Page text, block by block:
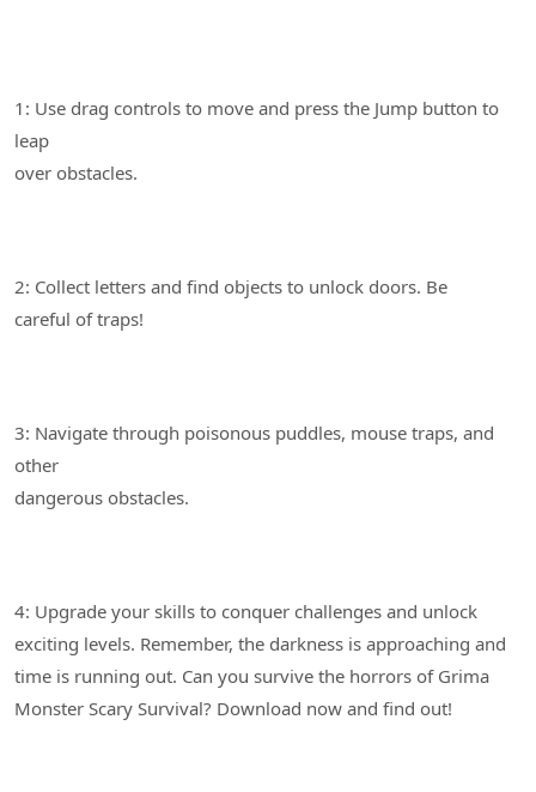
1: Use drag controls to move and press the Jump button to
leap
2: Collect letters and find objects to unlock doors. Be
3: Navigate through poisonous puddles, mouse traps, and
other
4: Upgrade your skills to conquer challenges and unlock
exciting levels. Remember, the darkness is approaching and
time is running out. Can you survive the horrors of Grima